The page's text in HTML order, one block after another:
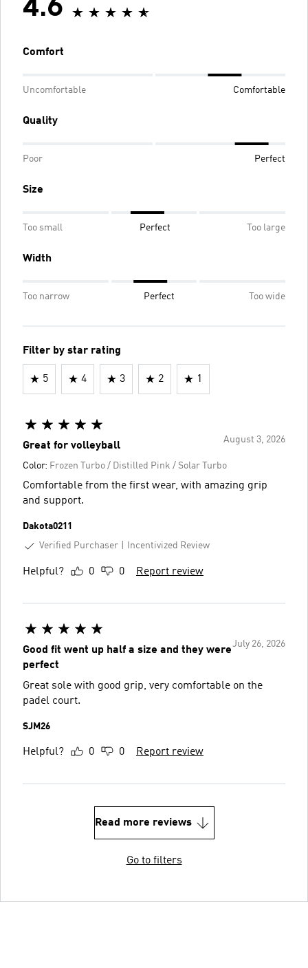
4.6
Comfort
Uncomfortable Comfortable
Quality
Poor Perfect
Size
Too small Perfect Too large
Width
Too narrow Perfect Too wide
Filter by star rating
5 4 3 2 1
August 3, 2026
Great for volleyball
Color: Frozen Turbo / Distilled Pink / Solar Turbo
Comfortable from the first wear, with amazing grip
and support.
Dakota0211
Verified Purchaser
Incentivized Review
Helpful? 0 0 Report review
July 26, 2026
Good fit went up half a size and they were
perfect
Great sole with good grip, very comfortable on the
padel court.
SJM26
Helpful? 0 0 Report review
Read more reviews
Go to filters